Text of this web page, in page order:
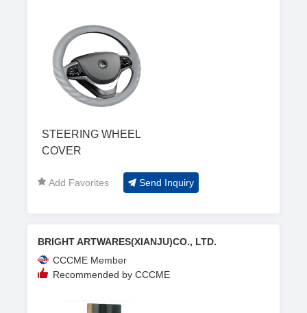
STEERING WHEEL
COVER
Add Favorites Send Inquiry
BRIGHT ARTWARES(XIANJU)CO., LTD.
CCCME Member
Recommended by CCCME